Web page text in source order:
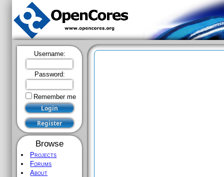
Username:
Password:
Remember me
Browse
Projects
Forums
About